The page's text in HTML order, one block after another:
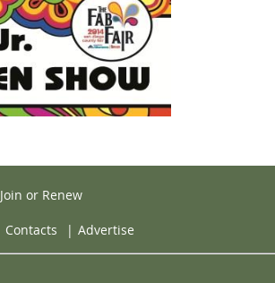
Join or Renew
Contacts | Advertise